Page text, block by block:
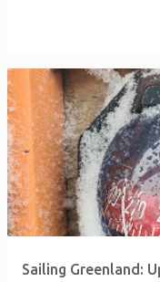
Sailing Greenland: